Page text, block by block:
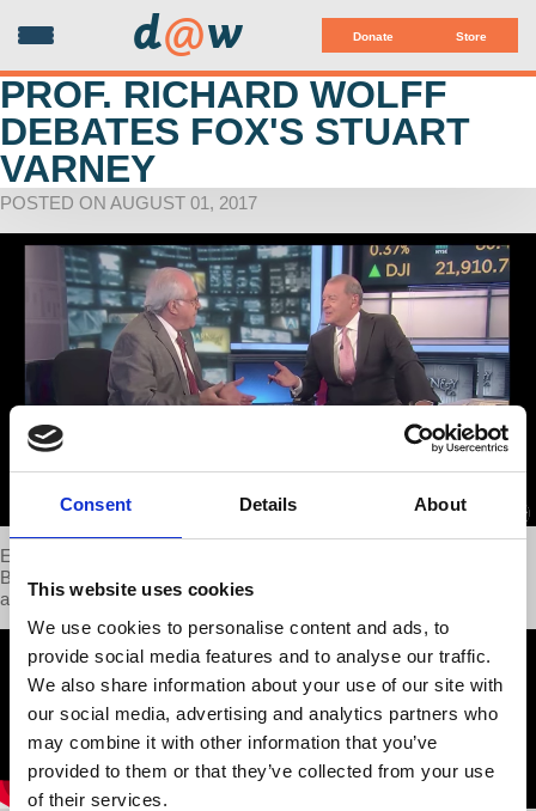
Consent Details About
This website uses cookies
We use cookies to personalise content and ads, to
provide social media features and to analyse our traffic.
We also share information about your use of our site with
our social media, advertising and analytics partners who
may combine it with other information that you’ve
provided to them or that they’ve collected from your use
of their services.
Donate Store
d@w
PROF. RICHARD WOLFF
DEBATES FOX'S STUART
VARNEY
POSTED ON AUGUST 01, 2017
Economist and d@w co-founder
Business to debate with Stuart Varney about socialism, capitalism
and taxes.